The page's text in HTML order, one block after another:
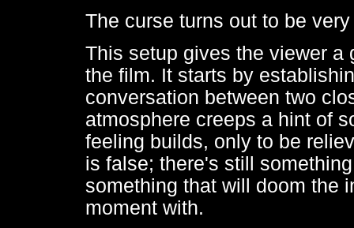
The curse turns out to be
This setup gives the viewer a
the film. It starts by
conversation between two
atmosphere creeps a hint of
feeling builds, only to be
is false; there's still
something that will doom the
moment with.